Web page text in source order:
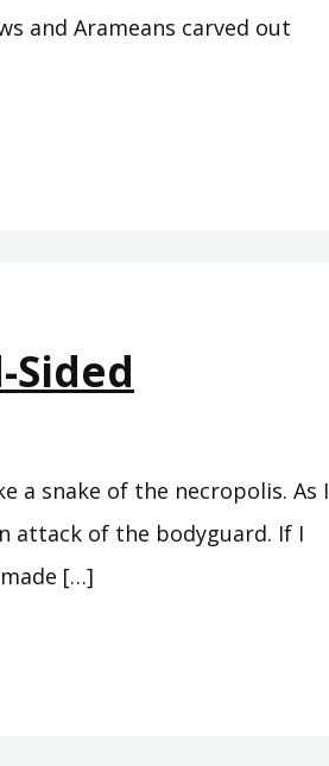
and Arameans carved out
Sided
a snake of the necropolis. As I
attack of the bodyguard. If I
[…]